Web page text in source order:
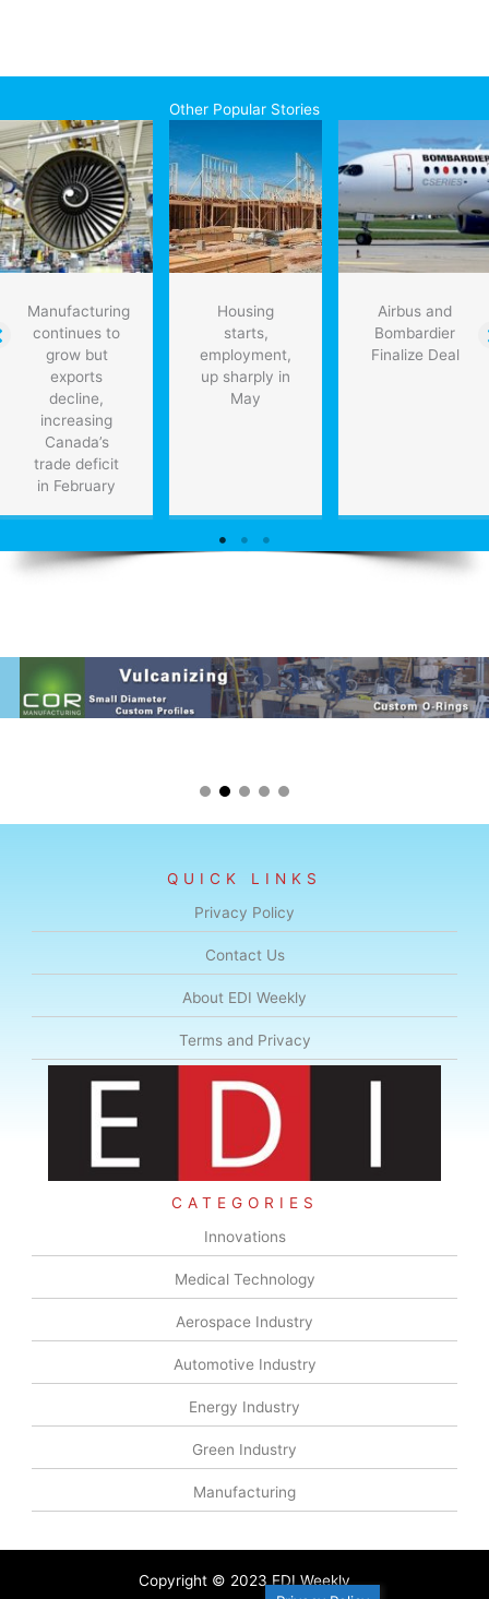
Other Popular Stories
Manufacturing
continues to
grow but
exports
decline,
increasing
Canada’s
trade deficit
in February
Housing
starts,
employment,
up sharply in
May
Airbus and
Bombardier
Finalize Deal
QUICK LINKS
Privacy Policy
Contact Us
About EDI Weekly
Terms and Privacy
CATEGORIES
Innovations
Medical Technology
Aerospace Industry
Automotive Industry
Energy Industry
Green Industry
Manufacturing
Copyright © 2023 EDI Weekly